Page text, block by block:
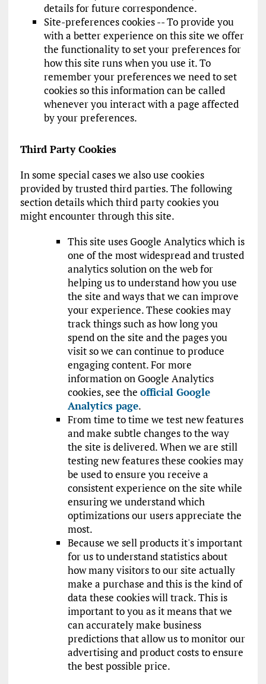
details for future correspondence.
Site-preferences cookies -- To provide you
with a better experience on this site we offer
the functionality to set your preferences for
how this site runs when you use it. To
remember your preferences we need to set
cookies so this information can be called
whenever you interact with a page affected
by your preferences.
Third Party Cookies
In some special cases we also use cookies
provided by trusted third parties. The following
section details which third party cookies you
might encounter through this site.
This site uses Google Analytics which is
one of the most widespread and trusted
analytics solution on the web for
helping us to understand how you use
the site and ways that we can improve
your experience. These cookies may
track things such as how long you
spend on the site and the pages you
visit so we can continue to produce
engaging content. For more
information on Google Analytics
cookies, see the official Google
Analytics page.
From time to time we test new features
and make subtle changes to the way
the site is delivered. When we are still
testing new features these cookies may
be used to ensure you receive a
consistent experience on the site while
ensuring we understand which
optimizations our users appreciate the
most.
Because we sell products it's important
for us to understand statistics about
how many visitors to our site actually
make a purchase and this is the kind of
data these cookies will track. This is
important to you as it means that we
can accurately make business
predictions that allow us to monitor our
advertising and product costs to ensure
the best possible price.